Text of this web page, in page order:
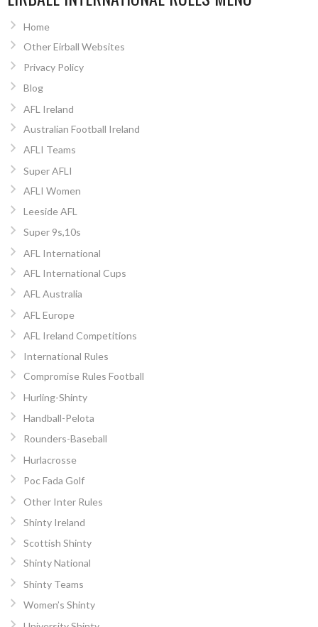
Home
Other Eirball Websites
Privacy Policy
Blog
AFL Ireland
Australian Football Ireland
AFLI Teams
Super AFLI
AFLI Women
Leeside AFL
Super 9s,10s
AFL International
AFL International Cups
AFL Australia
AFL Europe
AFL Ireland Competitions
International Rules
Compromise Rules Football
Hurling-Shinty
Handball-Pelota
Rounders-Baseball
Hurlacrosse
Poc Fada Golf
Other Inter Rules
Shinty Ireland
Scottish Shinty
Shinty National
Shinty Teams
Women’s Shinty